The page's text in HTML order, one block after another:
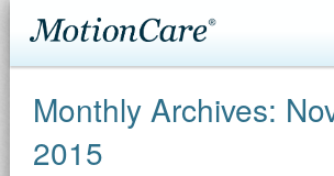
Monthly Archives:
2015